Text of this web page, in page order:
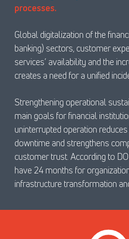
processes.
Global digitalization of the
banking) sectors, customer
services’ availability and the
creates a need for a unified
Strengthening operational
main goals for financial
uninterrupted operation
downtime and strengthens
customer trust. According to
have 24 months for
infrastructure transformation